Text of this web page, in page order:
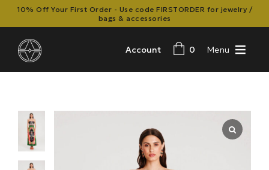
Menu
Account 0
10% Off Your First Order - Use code FIRSTORDER for jewelry /
bags & accessories